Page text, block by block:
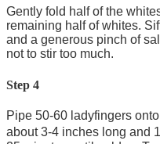
Gently fold half of the
remaining half of whites.
and a generous pinch of
not to stir too much.
Step 4
Pipe 50-60 ladyfingers
about 3-4 inches long and